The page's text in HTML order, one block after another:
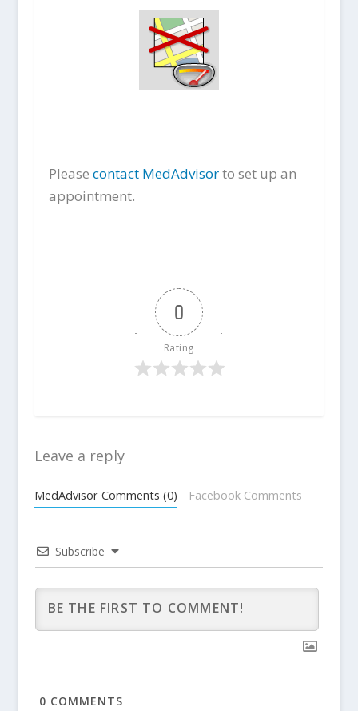
Please contact MedAdvisorto set up an
appointment.
0
Rating
Leave a reply
MedAdvisor Comments (0) Facebook Comments
Subscribe
0 COMMENTS